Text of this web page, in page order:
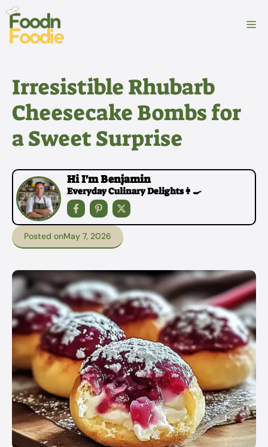
Skip
content
Irresistible Rhubarb
Cheesecake Bombs for
a Sweet Surprise
Hi I'm Benjamin
Everyday Culinary Delights👩‍🍳
Posted onMay 7, 2026